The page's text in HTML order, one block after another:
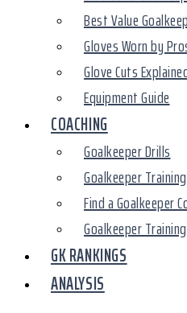
Best Value
Gloves Worn by
Glove Cuts
Equipment Guide
COACHING
Goalkeeper Drills
Goalkeeper
Find a Goalkeeper
Goalkeeper
GK RANKINGS
ANALYSIS